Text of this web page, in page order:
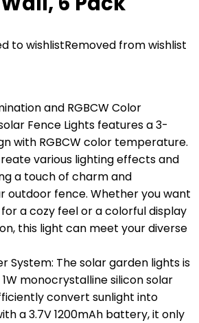
to wishlistRemoved from wishlist
and RGBCW Color
Fence Lights features a 3-
with RGBCW color temperature.
various lighting effects and
a touch of charm and
outdoor fence. Whether you want
a cozy feel or a colorful display
this light can meet your diverse
System: The solar garden lights is
monocrystalline silicon solar
convert sunlight into
a 3.7V 1200mAh battery, it only